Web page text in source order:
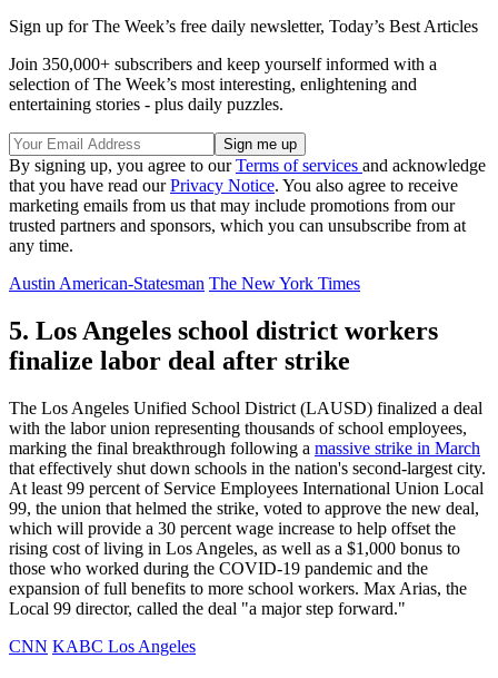
Sign up for The Week’s free daily newsletter, Today’s Best Articles
Join 350,000+ subscribers and keep yourself informed with a
selection of The Week’s most interesting, enlightening and
entertaining stories - plus daily puzzles.
By signing up, you agree to ourTerms of services and acknowledge
that you have read ourPrivacy Notice. You also agree to receive
marketing emails from us that may include promotions from our
trusted partners and sponsors, which you can unsubscribe from at
any time.
Austin American-Statesman The New York Times
5. Los Angeles school district workers
finalize labor deal after strike
The Los Angeles Unified School District (LAUSD) finalized a deal
with the labor union representing thousands of school employees,
marking the final breakthrough following a massive strike in March
that effectively shut down schools in the nation's second-largest city.
At least 99 percent of Service Employees International Union Local
99, the union that helmed the strike, voted to approve the new deal,
which will provide a 30 percent wage increase to help offset the
rising cost of living in Los Angeles, as well as a $1,000 bonus to
those who worked during the COVID-19 pandemic and the
expansion of full benefits to more school workers. Max Arias, the
Local 99 director, called the deal "a major step forward."
CNN KABC Los Angeles